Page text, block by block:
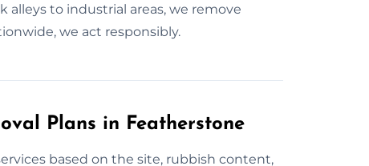
alleys to industrial areas, we remove
we act responsibly.
Plans in Featherstone
based on the site, rubbish content,